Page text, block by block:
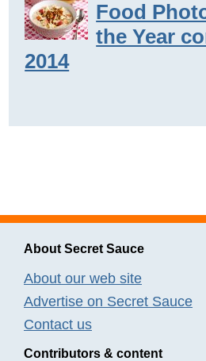
Food
the Year
2014
About Secret Sauce
About our web site
Advertise on Secret Sauce
Contact us
Contributors & content